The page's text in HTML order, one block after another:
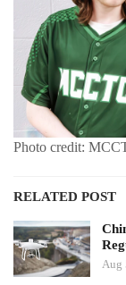
Photo credit:
RELATED POST
Aug